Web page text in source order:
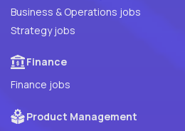
Business & Operations jobs
Strategy jobs
Finance
Finance jobs
Product Management